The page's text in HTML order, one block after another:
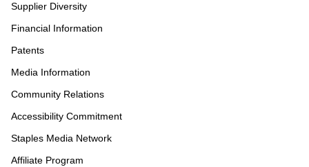
Supplier Diversity
Financial Information
Patents
Media Information
Community Relations
Accessibility Commitment
Staples Media Network
Affiliate Program